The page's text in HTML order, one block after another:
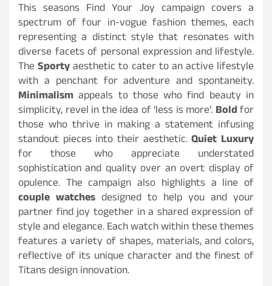
This seasons Find Your Joy campaign covers a
spectrum of four in-vogue fashion themes, each
representing a distinct style that resonates with
diverse facets of personal expression and lifestyle.
TheSportyaesthetic to cater to an active lifestyle
with a penchant for adventure and spontaneity.
Minimalism appeals to those who find beauty in
simplicity, revel in the idea of ‘less is more’. Boldfor
those who thrive in making a statement infusing
standout pieces into their aesthetic.Quiet Luxury
for those who appreciate understated
sophistication and quality over an overt display of
opulence. The campaign also highlights a line of
couple watches designed to help you and your
partner find joy together in a shared expression of
style and elegance. Each watch within these themes
features a variety of shapes, materials, and colors,
reflective of its unique character and the finest of
Titans design innovation.